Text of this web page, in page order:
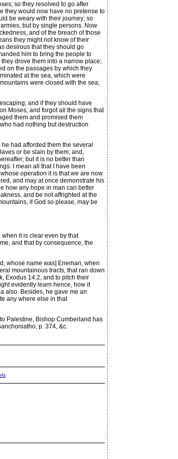
so they resolved to go after
they would now have no pretense to
be weary with their journey; so
but by single persons. Now
and of the breach of those
they might not know of their
desirous that they should go
him to bring the people to
drove them into a narrow place;
on the passages by which they
at the sea, which were
were closed with the sea;
and if they should have
Moses, and forgot all the signs that
them and promised them
had nothing but destruction
had afforded them the several
or be slain by them; and,
but it is no better than
I mean all that I have been
operation it is that we are now
and may at once demonstrate his
how any hope in man can better
and be not affrighted at the
if God so please, may be
it is clear even by that
and that by consequence, the
whose name was] Eneman, when
mountainous tracts, that ran down
Exodus 14:2, and to pitch their
evidently learn hence, how it
also. Besides, he gave me an
any where else in that
Palestine, Bishop Cumberland has
p. 374, &c.